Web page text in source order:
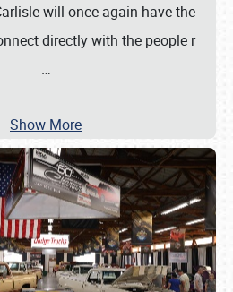
will once again have the
directly with the people r
…
Show More